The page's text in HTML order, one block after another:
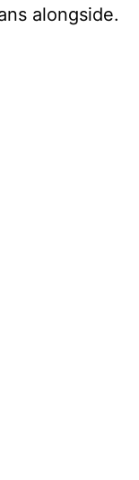
alongside.